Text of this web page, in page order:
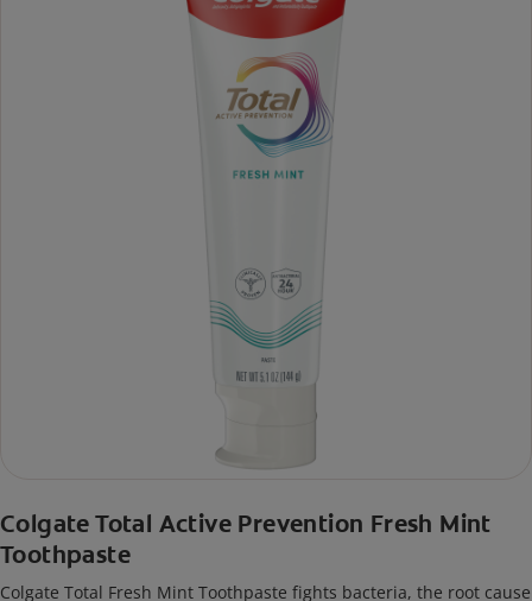
Colgate Total Active Prevention Fresh Mint
Toothpaste
Colgate Total Fresh Mint Toothpaste fights bacteria, the root cause